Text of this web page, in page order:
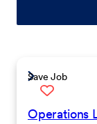
Save Job
Operations